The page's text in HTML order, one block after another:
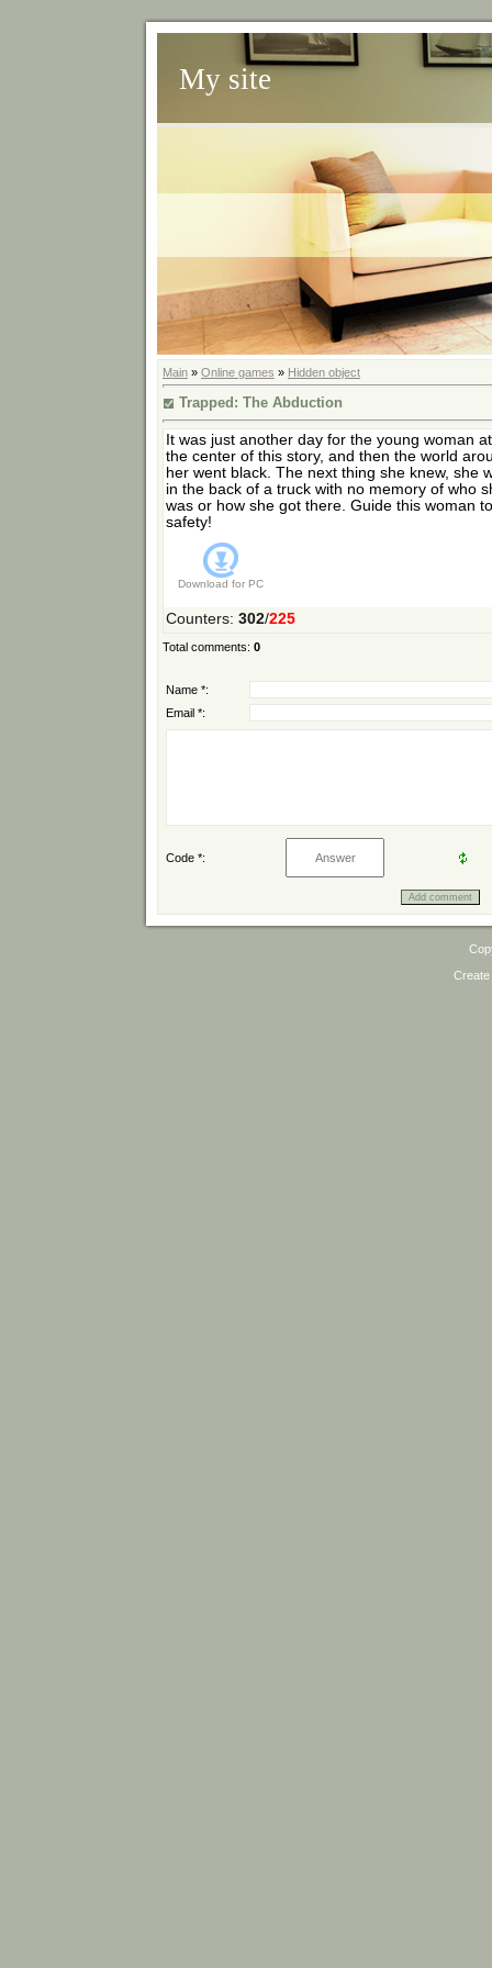
My site
Main » Online games » Hidden object
Trapped: The Abduction
It was just another day for the young woman at
the center of this story, and then the world
her went black. The next thing she knew, she
in the back of a truck with no memory of who
was or how she got there. Guide this woman to
safety!
Download for PC
Counters: 302/225
Total comments: 0
Name *:
Email *:
Code *: